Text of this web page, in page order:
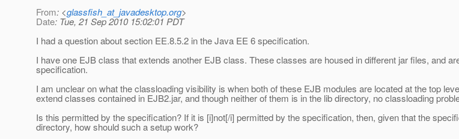
From: <glassfish_at_javadesktop.org>
Date: Tue, 21 Sep 2010 15:02:01 PDT
I had a question about section EE.8.5.2 in the Java EE 6 specification.
I have one EJB class that extends another EJB class. These classes are housed in different jar files, and
specification.
I am unclear on what the classloading visibility is when both of these EJB modules are located at the top
extend classes contained in EJB2.jar, and though neither of them is in the lib directory, no classloading
Is this permitted by the specification? If it is [i]not[/i] permitted by the specification, then, given that the
directory, how should such a setup work?